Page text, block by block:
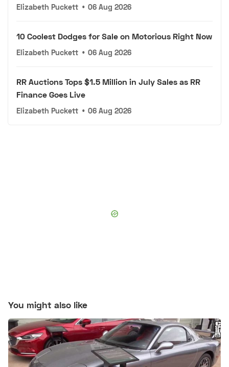
Elizabeth Puckett • 06 Aug 2026
10 Coolest Dodges for Sale on Motorious Right Now
Elizabeth Puckett • 06 Aug 2026
RR Auctions Tops $1.5 Million in July Sales as RR
Finance Goes Live
Elizabeth Puckett • 06 Aug 2026
You might also like